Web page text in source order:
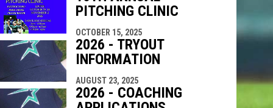
PITCHING CLINIC
OCTOBER 15, 2025
2026 - TRYOUT
INFORMATION
AUGUST 23, 2025
2026 - COACHING